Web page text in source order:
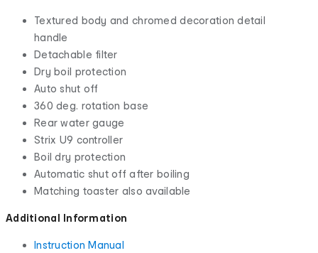
Textured body and chromed decoration detail
handle
Detachable filter
Dry boil protection
Auto shut off
360 deg. rotation base
Rear water gauge
Strix U9 controller
Boil dry protection
Automatic shut off after boiling
Matching toaster also available
Additional Information
Instruction Manual